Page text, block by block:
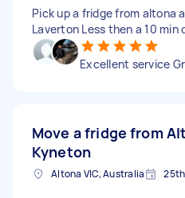
Pick up a fridge from altona
Laverton Less then a 10 min
Excellent service
Move a fridge from
Kyneton
Altona VIC, Australia